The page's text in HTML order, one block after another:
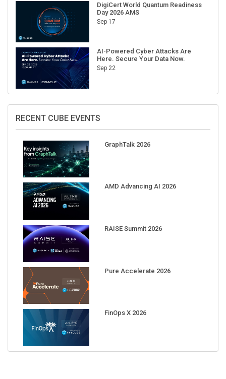
DigiCert World Quantum Readiness
Day 2026 AMS
Sep 17
AI-Powered Cyber Attacks Are
Here. Secure Your Data Now.
Sep 22
RECENT CUBE EVENTS
GraphTalk 2026
AMD Advancing AI 2026
RAISE Summit 2026
Pure Accelerate 2026
FinOps X 2026